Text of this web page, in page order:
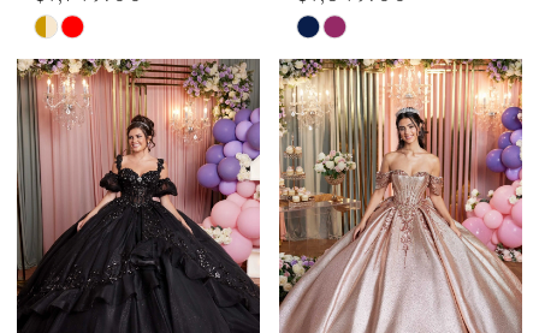
Skip
Color
List
#afaf3c04a0
to
end
Skip
Color
List
#ed70d9c477
to
end